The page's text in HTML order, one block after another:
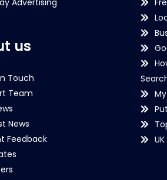
us
Touch
Team
News
Feedback